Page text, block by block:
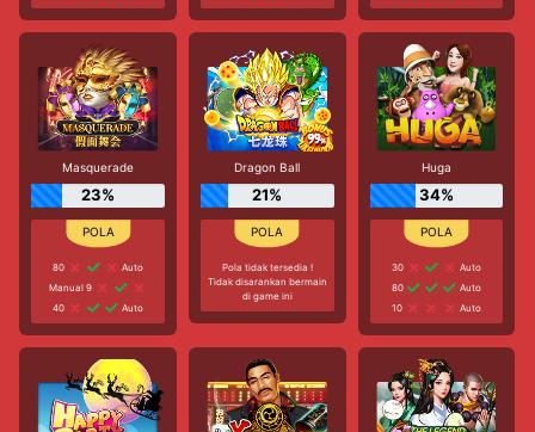
Masquerade
23%
80
Auto
Manual 9
40
Auto
Dragon Ball
21%
Pola tidak tersedia !
Tidak disarankan bermain
di game ini
Huga
34%
30
Auto
80
Auto
10
Auto